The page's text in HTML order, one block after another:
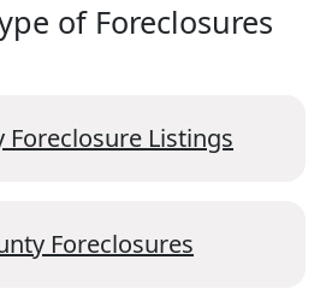
of Foreclosures
Foreclosure Listings
Foreclosures